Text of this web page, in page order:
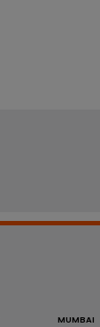
MUMBAI